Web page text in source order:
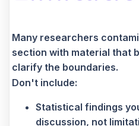
Many researchers
section with material that
clarify the boundaries.
Don't include:
Statistical findings
discussion, not